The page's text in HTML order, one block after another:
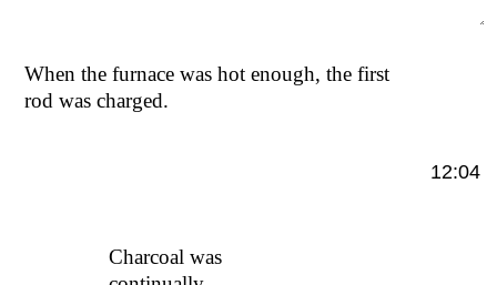
When the furnace was hot enough, the first
rod was charged.
12:04
Charcoal was